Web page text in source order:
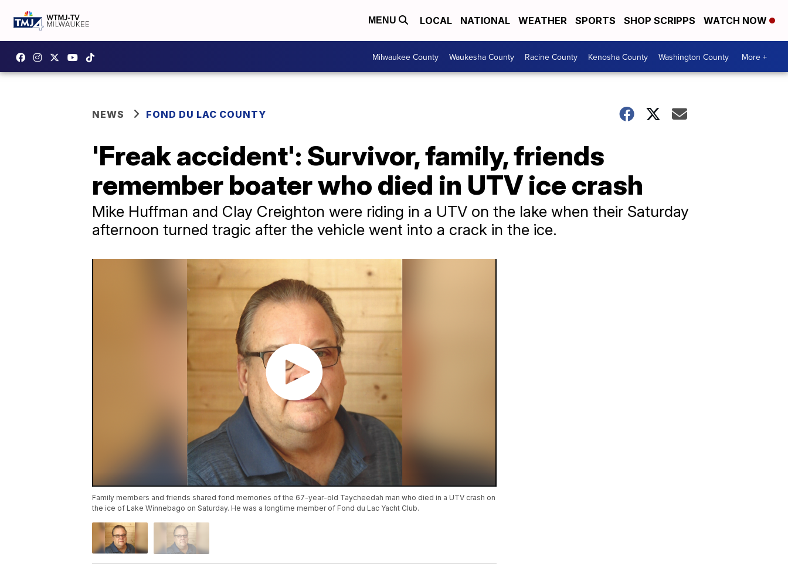
MENU LOCAL NATIONAL WEATHER SPORTS SHOP SCRIPPS WATCH NOW
Milwaukee County Waukesha County Racine County Kenosha County Washington County More +
NEWS FOND DU LAC COUNTY
'Freak accident': Survivor, family, friends
remember boater who died in UTV ice crash
Mike Huffman and Clay Creighton were riding in a UTV on the lake when their Saturday
afternoon turned tragic after the vehicle went into a crack in the ice.
Family members and friends shared fond memories of the 67-year-old Taycheedah man who died in a UTV crash on
the ice of Lake Winnebago on Saturday. He was a longtime member of Fond du Lac Yacht Club.